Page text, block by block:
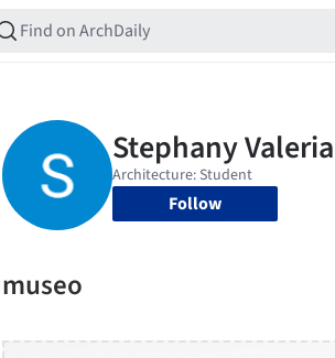
Follow
museo